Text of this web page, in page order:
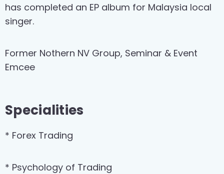
has completed an EP album for Malaysia local
singer.
Former Nothern NV Group, Seminar & Event
Emcee
Specialities
* Forex Trading
* Psychology of Trading